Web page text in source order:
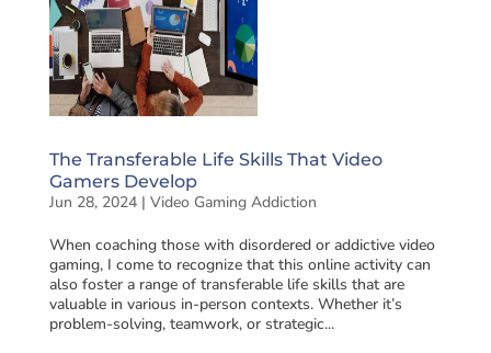
The Transferable Life Skills That Video
Gamers Develop
Jun 28, 2024| Video Gaming Addiction
When coaching those with disordered or addictive video
gaming, I come to recognize that this online activity can
also foster a range of transferable life skills that are
valuable in various in-person contexts. Whether it’s
problem-solving, teamwork, or strategic...